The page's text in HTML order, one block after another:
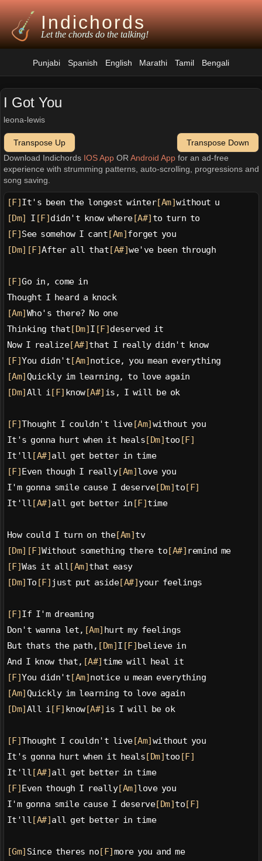
Indichords
Let the chords do the talking!
Punjabi Spanish English Marathi Tamil Bengali
I Got You
leona-lewis
Transpose Up
Transpose Down
Download Indichords IOS AppOR Android Appfor an ad-free
experience with strumming patterns, auto-scrolling, progressions and
song saving.
[F] It's been the longest winter[Am]without u
[Dm]
I [F] didn't know where[A#] to turn to
[F] See somehow I cant [Am] forget you
[Dm] [F]After all that [A#]we've been through
[F]Go in, come in
Thought I heard a knock
[Am] Who's there? No one
Thinking that [Dm] I [F] deserved it
Now I realize[A#] that I really didn't know
[F]You didn't [Am] notice, you mean everything
[Am] Quickly im learning, to love again
[Dm] All i [F] know[A#] is, I will be ok
[F]Thought I couldn't live[Am] without you
It's gonna hurt when it heals [Dm] too [F]
It'll [A#] all get better in time
[F] Even though I really[Am] love you
I'm gonna smile cause I deserve[Dm] to [F]
It'll [A#] all get better in [F] time
How could I turn on the[Am] tv
[Dm] [F]Without something there to [A#] remind me
[F]Was it all [Am] that easy
[Dm] To [F] just put aside[A#] your feelings
[F] If I'm dreaming
Don't wanna let, [Am] hurt my feelings
But thats the path, [Dm] I [F] believe in
And I know that, [A#] time will heal it
[F]You didn't [Am] notice u mean everything
[Am] Quickly im learning to love again
[Dm] All i [F] know[A#] is I will be ok
[F]Thought I couldn't live[Am] without you
It's gonna hurt when it heals [Dm] too [F]
It'll [A#] all get better in time
[F] Even though I really[Am] love you
I'm gonna smile cause I deserve[Dm] to [F]
It'll [A#] all get better in time
[Gm] Since theres no [F] more you and me